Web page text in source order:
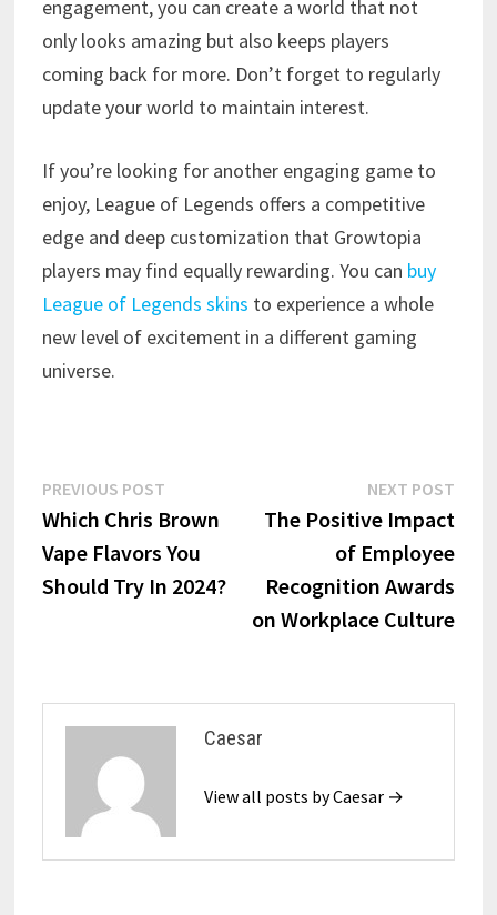
engagement, you can create a world that not
only looks amazing but also keeps players
coming back for more. Don’t forget to regularly
update your world to maintain interest.
If you’re looking for another engaging game to
enjoy, League of Legends offers a competitive
edge and deep customization that Growtopia
players may find equally rewarding. You can buy
League of Legends skins to experience a whole
new level of excitement in a different gaming
universe.
Post
navigation
PREVIOUS POSTPrevious
post:
Which Chris Brown
Vape Flavors You
Should Try In 2024?
NEXT POST
The Positive Impact
of Employee
Recognition Awards
on Workplace Culture
Caesar
View all posts by Caesar →